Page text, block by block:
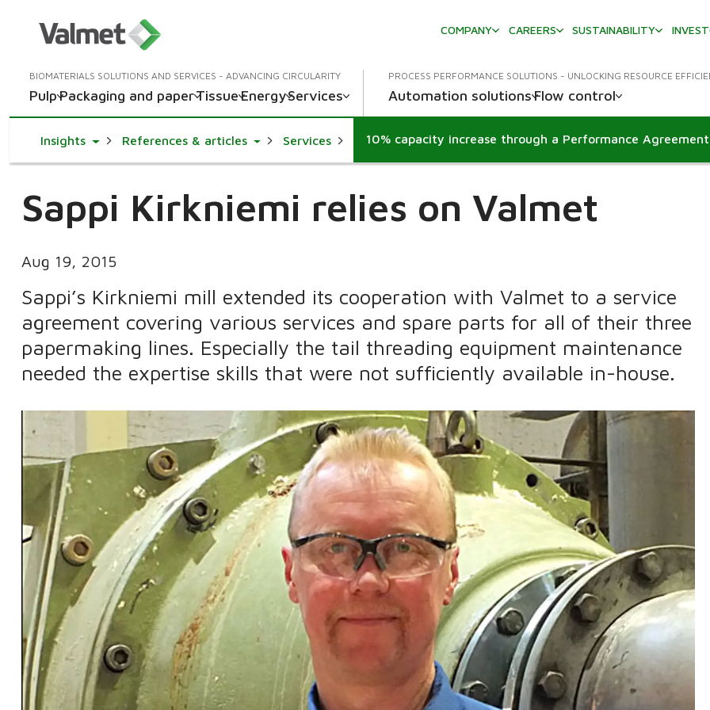
COMPANY
CAREERS SUSTAINABILITY
BIOMATERIALS SOLUTIONS AND SERVICES - ADVANCING CIRCULARITY
PulpPackaging and paperTissueEnergyServices
PROCESS PERFORMANCE SOLUTIONS - UNLOCKING RESOURCE
Automation solutionsFlow control
InsightsToggle Dropdown
References & articlesToggle Dropdown
Services
Sappi Kirkniemi relies on Valmet
Aug 19, 2015
Sappi’s Kirkniemi mill extended its cooperation with Valmet to a service
agreement covering various services and spare parts for all of their three
papermaking lines. Especially the tail threading equipment maintenance
needed the expertise skills that were not sufficiently available in-house.